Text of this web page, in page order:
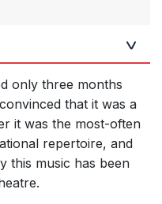
only three months
that it was a
it was the most-often
repertoire, and
this music has been